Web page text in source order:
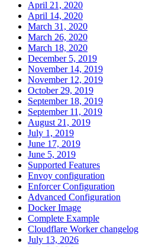
April 21, 2020
April 14, 2020
March 31, 2020
March 26, 2020
March 18, 2020
December 5, 2019
November 14, 2019
November 12, 2019
October 29, 2019
September 18, 2019
September 11, 2019
August 21, 2019
July 1, 2019
June 17, 2019
June 5, 2019
Supported Features
Envoy configuration
Enforcer Configuration
Advanced Configuration
Docker Image
Complete Example
Cloudflare Worker changelog
July 13, 2026